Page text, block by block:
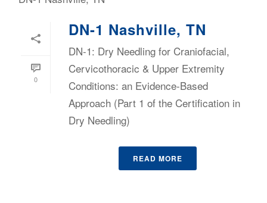
0
DN-1 Nashville, TN
DN-1: Dry Needling for Craniofacial,
Cervicothoracic & Upper Extremity
Conditions: an Evidence-Based
Approach (Part 1 of the Certification in
Dry Needling)
READ MORE